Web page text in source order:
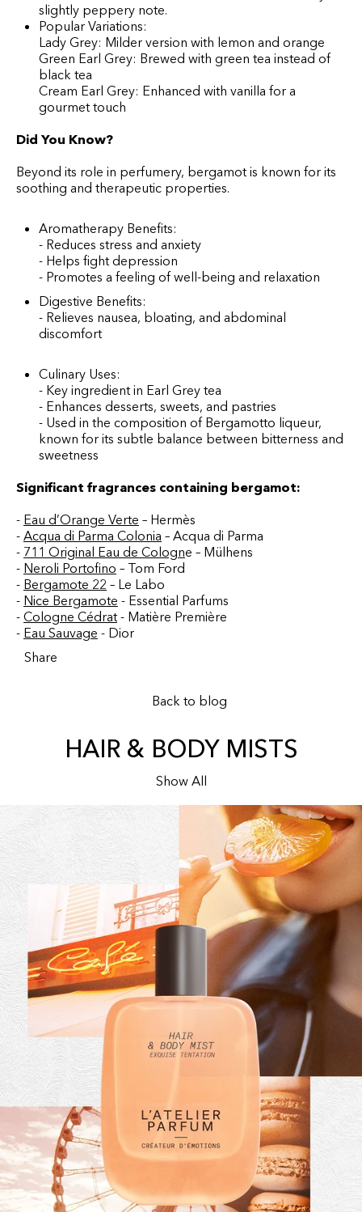
slightly peppery note.
Popular Variations:
Lady Grey: Milder version with lemon and orange
Green Earl Grey: Brewed with green tea instead of
black tea
Cream Earl Grey: Enhanced with vanilla for a
gourmet touch
Did You Know?
Beyond its role in perfumery, bergamot is known for its
soothing and therapeutic properties.
Aromatherapy Benefits:
- Reduces stress and anxiety
- Helps fight depression
- Promotes a feeling of well-being and relaxation
Digestive Benefits:
- Relieves nausea, bloating, and abdominal
discomfort
Culinary Uses:
- Key ingredient in Earl Grey tea
- Enhances desserts, sweets, and pastries
- Used in the composition of Bergamotto liqueur,
known for its subtle balance between bitterness and
sweetness
Significant fragrances containing bergamot:
- Eau d’Orange Verte – Hermès
- Acqua di Parma Colonia – Acqua di Parma
- 711 Original Eau de Cologne – Mülhens
- Neroli Portofino – Tom Ford
- Bergamote 22 – Le Labo
- Nice Bergamote - Essential Parfums
- Cologne Cédrat - Matière Première
- Eau Sauvage - Dior
Share
Back to blog
HAIR & BODY MISTS
Show All